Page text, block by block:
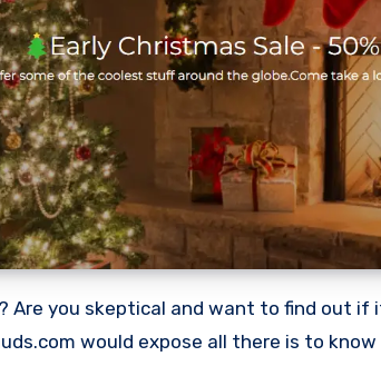
would expose all there is to